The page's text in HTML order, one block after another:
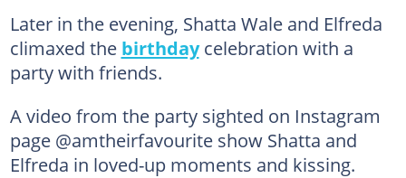
Later in the evening, Shatta Wale and Elfreda
climaxed the birthdaycelebration with a
party with friends.
A video from the party sighted on Instagram
page @amtheirfavourite show Shatta and
Elfreda in loved-up moments and kissing.